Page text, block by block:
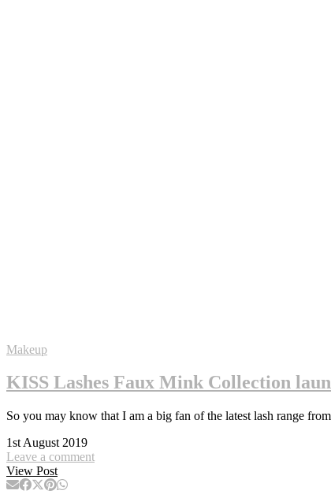
Makeup
KISS Lashes Faux Mink Collection
So you may know that I am a big fan of the latest lash range
1st August 2019
Leave a comment
View Post